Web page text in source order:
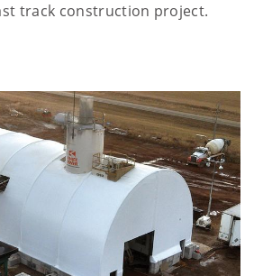
track construction project.